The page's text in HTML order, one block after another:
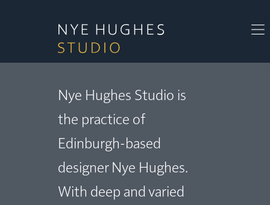
Nye Hughes Studio is
the practice of
Edinburgh-based
designer Nye Hughes.
With deep and varied